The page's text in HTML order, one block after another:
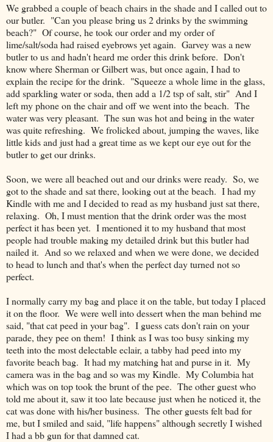
We grabbed a couple of beach chairs in the shade and I called out to
our butler. "Can you please bring us 2 drinks by the swimming
beach?" Of course, he took our order and my order of
lime/salt/soda had raised eyebrows yet again. Garvey was a new
butler to us and hadn't heard me order this drink before. Don't
know where Sherman or Gilbert was, but once again, I had to
explain the recipe for the drink. "Squeeze a whole lime in the glass,
add sparkling water or soda, then add a 1/2 tsp of salt, stir" And I
left my phone on the chair and off we went into the beach. The
water was very pleasant. The sun was hot and being in the water
was quite refreshing. We frolicked about, jumping the waves, like
little kids and just had a great time as we kept our eye out for the
butler to get our drinks.
Soon, we were all beached out and our drinks were ready. So, we
got to the shade and sat there, looking out at the beach. I had my
Kindle with me and I decided to read as my husband just sat there,
relaxing. Oh, I must mention that the drink order was the most
perfect it has been yet. I mentioned it to my husband that most
people had trouble making my detailed drink but this butler had
nailed it. And so we relaxed and when we were done, we decided
to head to lunch and that's when the perfect day turned not so
perfect.
I normally carry my bag and place it on the table, but today I placed
it on the floor. We were well into dessert when the man behind me
said, "that cat peed in your bag". I guess cats don't rain on your
parade, they pee on them! I think as I was too busy sinking my
teeth into the most delectable eclair, a tabby had peed into my
favorite beach bag. It had my matching hat and purse in it. My
camera was in the bag and so was my Kindle. My Columbia hat
which was on top took the brunt of the pee. The other guest who
told me about it, saw it too late because just when he noticed it, the
cat was done with his/her business. The other guests felt bad for
me, but I smiled and said, "life happens" although secretly I wished
I had a bb gun for that damned cat.